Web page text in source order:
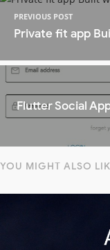
PREVIOUS POST
Private fit app
Flutter Social
YOU MIGHT ALSO